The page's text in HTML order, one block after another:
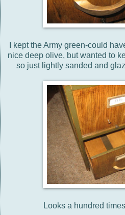
I kept the Army green-could
nice deep olive, but wanted to
so just lightly sanded and
Looks a hundred